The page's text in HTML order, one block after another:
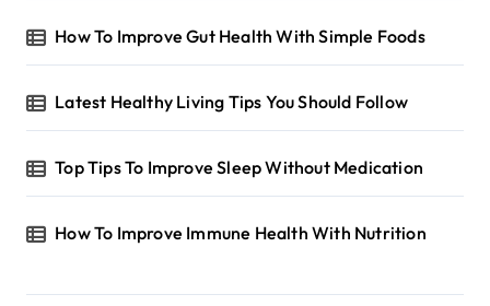
How To Improve Gut Health With Simple Foods
Latest Healthy Living Tips You Should Follow
Top Tips To Improve Sleep Without Medication
How To Improve Immune Health With Nutrition